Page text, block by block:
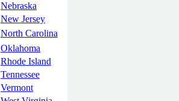
Nebraska
New Jersey
North Carolina
Oklahoma
Rhode Island
Tennessee
Vermont